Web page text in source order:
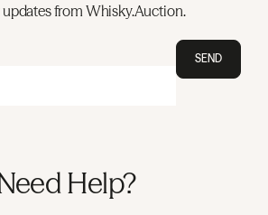
updates from Whisky.Auction.
SEND
Help?